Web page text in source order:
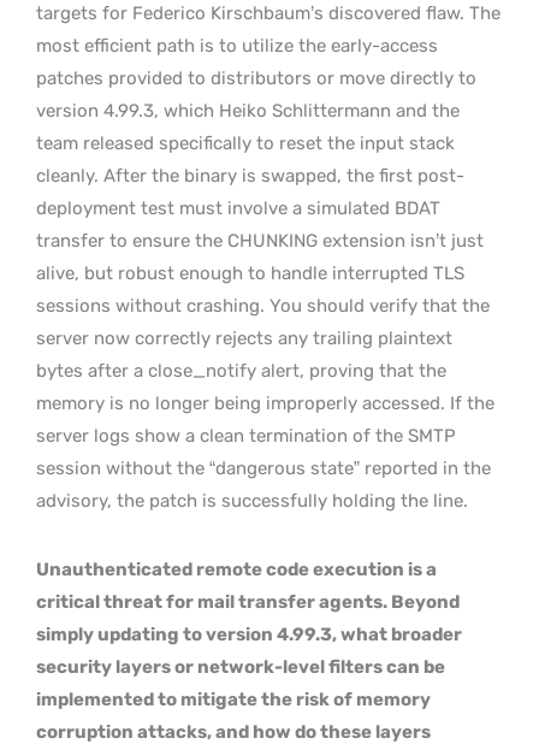
targets for Federico Kirschbaum’s discovered flaw. The
most efficient path is to utilize the early-access
patches provided to distributors or move directly to
version 4.99.3, which Heiko Schlittermann and the
team released specifically to reset the input stack
cleanly. After the binary is swapped, the first post-
deployment test must involve a simulated BDAT
transfer to ensure the CHUNKING extension isn’t just
alive, but robust enough to handle interrupted TLS
sessions without crashing. You should verify that the
server now correctly rejects any trailing plaintext
bytes after a close_notify alert, proving that the
memory is no longer being improperly accessed. If the
server logs show a clean termination of the SMTP
session without the “dangerous state” reported in the
advisory, the patch is successfully holding the line.
Unauthenticated remote code execution is a
critical threat for mail transfer agents. Beyond
simply updating to version 4.99.3, what broader
security layers or network-level filters can be
implemented to mitigate the risk of memory
corruption attacks, and how do these layers